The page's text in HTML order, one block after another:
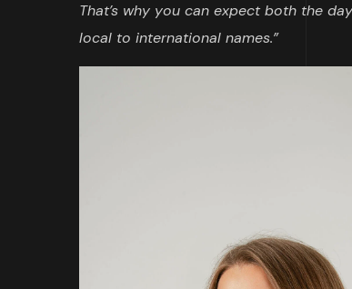
That’s why you can expect both the
local to international names.”